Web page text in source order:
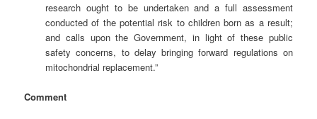
research ought to be undertaken and a full assessment
conducted of the potential risk to children born as a result;
and calls upon the Government, in light of these public
safety concerns, to delay bringing forward regulations on
mitochondrial replacement.”
Comment